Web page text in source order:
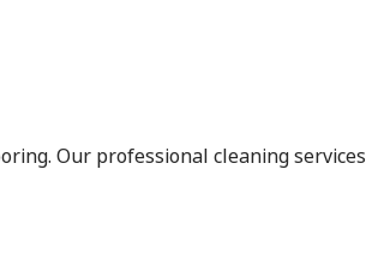
Our professional cleaning services